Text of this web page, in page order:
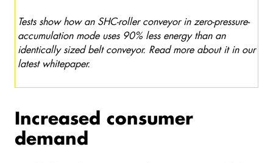
Tests show how an SHC-roller conveyor in zero-pressure-
accumulation mode uses 90% less energy than an
identically sized belt conveyor. Read more about it in our
latest whitepaper.
Increased consumer
demand